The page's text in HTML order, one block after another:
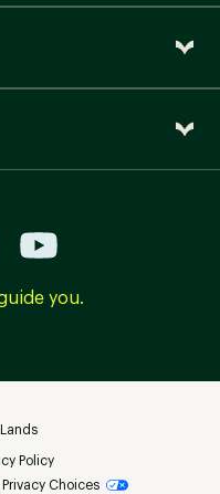
you.
Policy
Privacy Choices